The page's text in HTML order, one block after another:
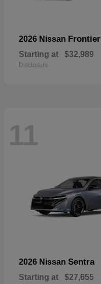
2026 Nissan Frontier
Starting at $32,989
Disclosure
11
2026 Nissan Sentra
Starting at $27,655